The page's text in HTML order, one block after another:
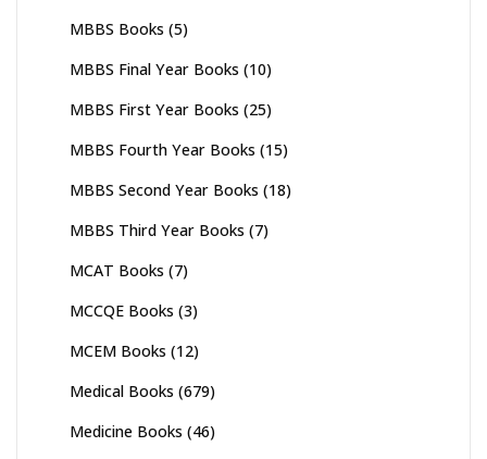
MBBS Books (5)
MBBS Final Year Books (10)
MBBS First Year Books (25)
MBBS Fourth Year Books (15)
MBBS Second Year Books (18)
MBBS Third Year Books (7)
MCAT Books (7)
MCCQE Books (3)
MCEM Books (12)
Medical Books (679)
Medicine Books (46)